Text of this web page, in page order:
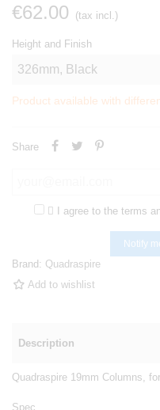
€62.00 (tax incl.)
Height and Finish
Product available with
Share
 I agree to the terms
Notify
Brand: Quadraspire
Add to wishlist
Description
Quadraspire 19mm Columns,
Spec